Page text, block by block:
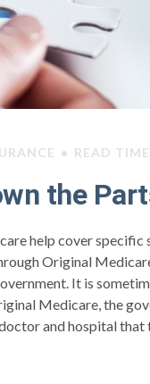
READ
the
help cover
Original
It is
Medicare, the
and hospital